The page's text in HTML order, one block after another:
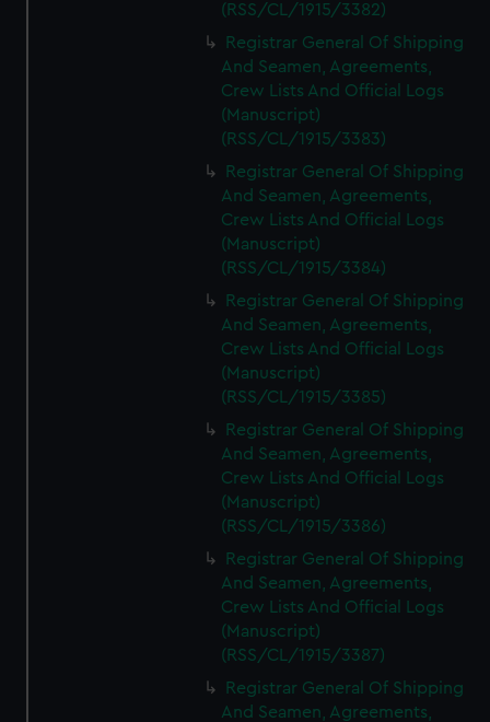
(RSS/CL/1915/3382)
Registrar General Of Shipping
And Seamen, Agreements,
Crew Lists And Official Logs
(Manuscript)
(RSS/CL/1915/3383)
Registrar General Of Shipping
And Seamen, Agreements,
Crew Lists And Official Logs
(Manuscript)
(RSS/CL/1915/3384)
Registrar General Of Shipping
And Seamen, Agreements,
Crew Lists And Official Logs
(Manuscript)
(RSS/CL/1915/3385)
Registrar General Of Shipping
And Seamen, Agreements,
Crew Lists And Official Logs
(Manuscript)
(RSS/CL/1915/3386)
Registrar General Of Shipping
And Seamen, Agreements,
Crew Lists And Official Logs
(Manuscript)
(RSS/CL/1915/3387)
Registrar General Of Shipping
And Seamen, Agreements,